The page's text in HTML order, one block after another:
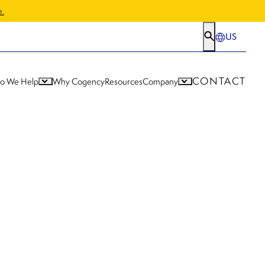
US
We Help Why CogencyResourcesCompany CONTACT